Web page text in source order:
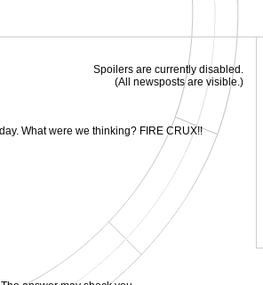
Spoilers are currently disabled.
(All newsposts are visible.)
What were we thinking? FIRE CRUX!!